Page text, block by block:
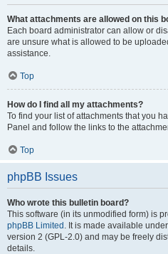
What attachments are allowed on this
Each board administrator can allow or
are unsure what is allowed to be
assistance.
Top
How do I find all my attachments?
To find your list of attachments that you
Panel and follow the links to the
Top
phpBB Issues
Who wrote this bulletin board?
This software (in its unmodified form) is
phpBB Limited . It is made available
version 2 (GPL-2.0) and may be freely
details.